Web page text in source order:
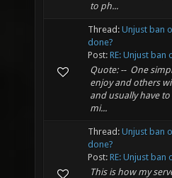
to ph...
Thread: Unjust ban
done?
Post: RE: Unjust ban
Quote: -- One
enjoy and others
and usually have
mi...
Thread: Unjust ban
done?
Post: RE: Unjust ban
This is how my